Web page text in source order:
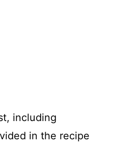
including
in the recipe